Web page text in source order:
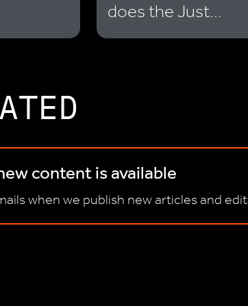
does the Just...
content is available
when we publish new articles and